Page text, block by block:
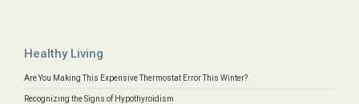
Healthy Living
Are You Making This Expensive Thermostat Error This Winter?
Recognizing the Signs of Hypothyroidism